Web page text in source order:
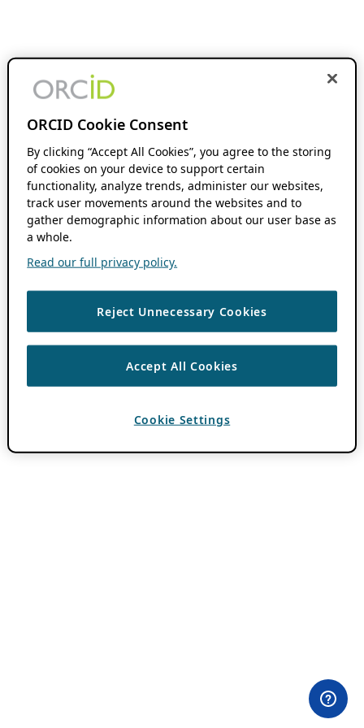
ORCID Cookie Consent
By clicking “Accept All Cookies”, you agree to the storing
of cookies on your device to support certain
functionality, analyze trends, administer our websites,
track user movements around the websites and to
gather demographic information about our user base as
a whole.
Read our full privacy policy.
Reject Unnecessary Cookies
Accept All Cookies
Cookie Settings